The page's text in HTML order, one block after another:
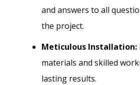
and answers to all
the project.
Meticulous Installation:
materials and skilled
lasting results.